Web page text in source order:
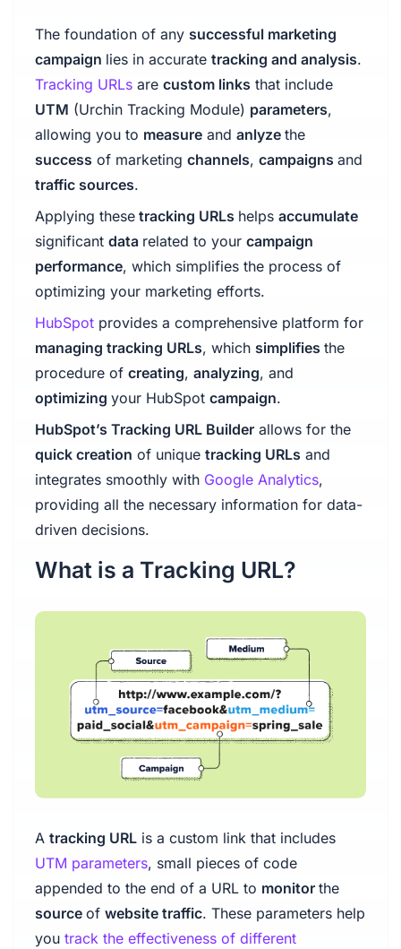
The foundation of any successful marketing
campaign lies in accurate tracking and analysis.
Tracking URLsare custom links that include
UTM (Urchin Tracking Module) parameters,
allowing you to measureand anlyze the
success of marketing channels, campaigns and
traffic sources.
Applying thesetracking URLs helps accumulate
significant data related to your campaign
performance, which simplifies the process of
optimizing your marketing efforts.
HubSpotprovides a comprehensive platform for
managing tracking URLs, which simplifies the
procedure of creating, analyzing, and
optimizing your HubSpot campaign.
HubSpot’s Tracking URL Builderallows for the
quick creation of unique tracking URLs and
integrates smoothly with Google Analytics,
providing all the necessary information for data-
driven decisions.
What is a Tracking URL?
A tracking URLis a custom link that includes
UTM parameters, small pieces of code
appended to the end of a URL to monitor the
source of website traffic. These parameters help
you track the effectiveness of different